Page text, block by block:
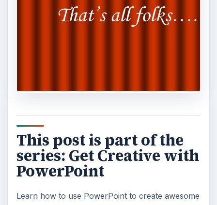
This post is part of the
series: Get Creative with
PowerPoint
Learn how to use PowerPoint to create awesome